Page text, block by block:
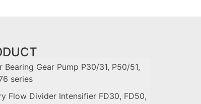
Bearing Gear Pump P30/31, P50/51,
series
Flow Divider Intensifier FD30, FD50,